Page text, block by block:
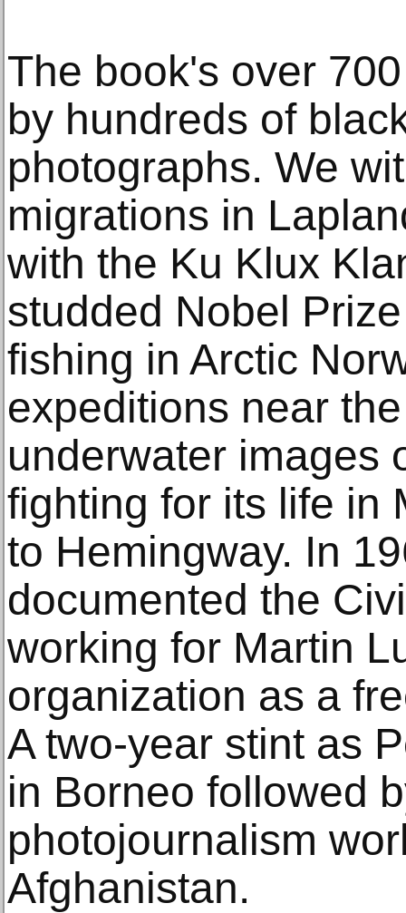
The book's over
by hundreds of
photographs. We
migrations in
with the Ku Klux
studded Nobel
fishing in Arctic
expeditions near
underwater images
fighting for its life in
to Hemingway. In
documented the
working for Martin
organization as a
A two-year stint as
in Borneo followed
photojournalism
Afghanistan.